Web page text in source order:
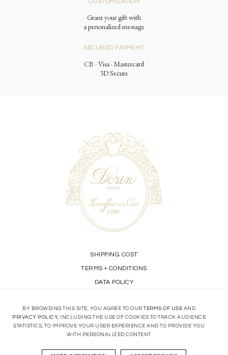
BY BROWSING THIS SITE, YOU AGREE TO OURTERMS OF USE AND
PRIVACY POLICY, INCLUDING THE USE OF COOKIES TO TRACK AUDIENCE
STATISTICS, TO IMPROVE YOUR USER EXPERIENCE AND TO PROVIDE YOU
WITH PERSONALIZED CONTENT.
Grant your gift with
a personalized message
SECURED PAYMENT
CB · Visa · Mastercard
3D Secure
SHIPPING COST
TERMS • CONDITIONS
DATA POLICY
STORE LOCATOR